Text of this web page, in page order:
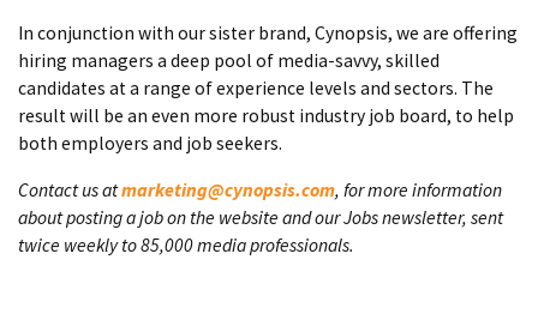
In conjunction with our sister brand, Cynopsis, we are offering
hiring managers a deep pool of media-savvy, skilled
candidates at a range of experience levels and sectors. The
result will be an even more robust industry job board, to help
both employers and job seekers.
Contact us atmarketing@cynopsis.com, for more information
about posting a job on the website and our Jobs newsletter, sent
twice weekly to 85,000 media professionals.